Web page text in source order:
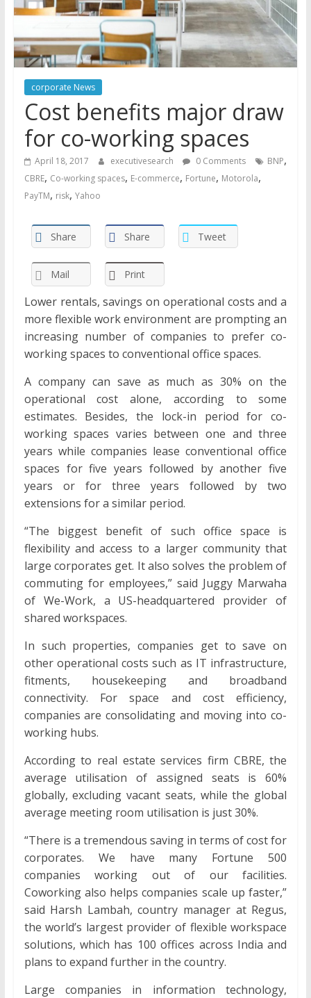
corporate News
Cost benefits major draw
for co-working spaces
April 18, 2017 executivesearch 0 Comments BNP,
CBRE, Co-working spaces, E-commerce, Fortune, Motorola,
PayTM, risk, Yahoo
Share Share Tweet
Mail Print
Lower rentals, savings on operational costs and a
more flexible work environment are prompting an
increasing number of companies to prefer co-
working spaces to conventional office spaces.
A company can save as much as 30% on the
operational cost alone, according to some
estimates. Besides, the lock-in period for co-
working spaces varies between one and three
years while companies lease conventional office
spaces for five years followed by another five
years or for three years followed by two
extensions for a similar period.
“The biggest benefit of such office space is
flexibility and access to a larger community that
large corporates get. It also solves the problem of
commuting for employees,” said Juggy Marwaha
of We-Work, a US-headquartered provider of
shared workspaces.
In such properties, companies get to save on
other operational costs such as IT infrastructure,
fitments, housekeeping and broadband
connectivity. For space and cost efficiency,
companies are consolidating and moving into co-
working hubs.
According to real estate services firm CBRE, the
average utilisation of assigned seats is 60%
globally, excluding vacant seats, while the global
average meeting room utilisation is just 30%.
“There is a tremendous saving in terms of cost for
corporates. We have many Fortune 500
companies working out of our facilities.
Coworking also helps companies scale up faster,”
said Harsh Lambah, country manager at Regus,
the world’s largest provider of flexible workspace
solutions, which has 100 offices across India and
plans to expand further in the country.
Large companies in information technology,